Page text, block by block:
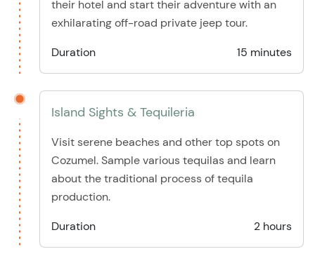
their hotel and start their adventure with an
exhilarating off-road private jeep tour.
Duration
15 minutes
Island Sights & Tequileria
Visit serene beaches and other top spots on
Cozumel. Sample various tequilas and learn
about the traditional process of tequila
production.
Duration
2 hours